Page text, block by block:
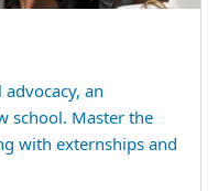
an
school. Master the
with externships and